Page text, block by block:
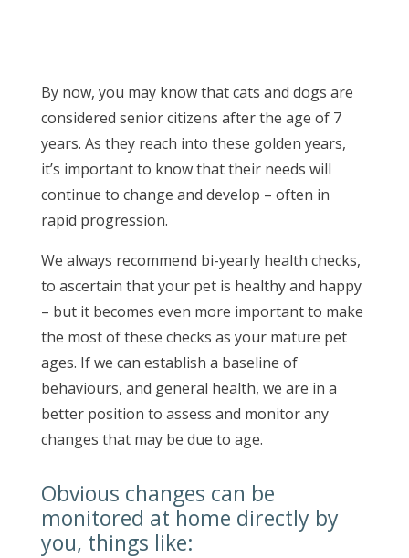
By now, you may know that cats and dogs are
considered senior citizens after the age of 7
years. As they reach into these golden years,
it’s important to know that their needs will
continue to change and develop – often in
rapid progression.
We always recommend bi-yearly health checks,
to ascertain that your pet is healthy and happy
– but it becomes even more important to make
the most of these checks as your mature pet
ages. If we can establish a baseline of
behaviours, and general health, we are in a
better position to assess and monitor any
changes that may be due to age.
Obvious changes can be
monitored at home directly by
you, things like: